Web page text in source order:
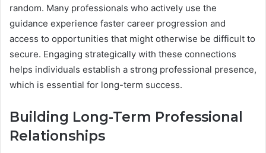
random. Many professionals who actively use the
guidance experience faster career progression and
access to opportunities that might otherwise be difficult to
secure. Engaging strategically with these connections
helps individuals establish a strong professional presence,
which is essential for long-term success.
Building Long-Term Professional
Relationships